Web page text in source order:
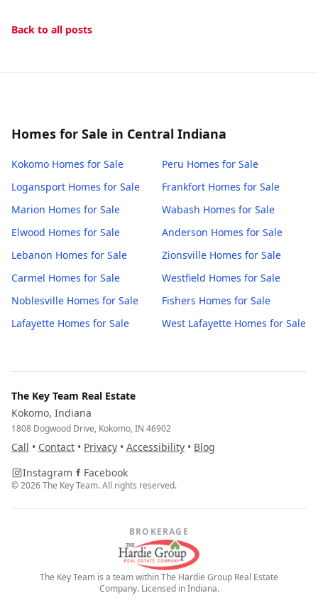
Back to all posts
Homes for Sale in Central Indiana
Kokomo Homes for Sale Peru Homes for Sale
Logansport Homes for Sale Frankfort Homes for Sale
Marion Homes for Sale Wabash Homes for Sale
Elwood Homes for Sale Anderson Homes for Sale
Lebanon Homes for Sale Zionsville Homes for Sale
Carmel Homes for Sale Westfield Homes for Sale
Noblesville Homes for Sale Fishers Homes for Sale
Lafayette Homes for Sale West Lafayette Homes for Sale
The Key Team Real Estate
Kokomo, Indiana
1808 Dogwood Drive, Kokomo, IN 46902
Call • Contact • Privacy • Accessibility • Blog
Instagram
Facebook
©2026The Key Team. All rights reserved.
BROKERAGE
The Key Team is a team within The Hardie Group Real Estate
Company. Licensed in Indiana.